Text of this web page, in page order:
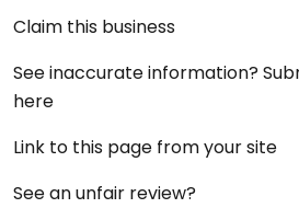
Claim this business
See inaccurate information?
here
Link to this page from your site
See an unfair review?